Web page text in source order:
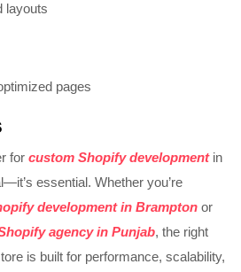
layouts
pages
for custom Shopify developmentin
essential. Whether you’re
development in Brampton or
agency in Punjab, the right
is built for performance, scalability,